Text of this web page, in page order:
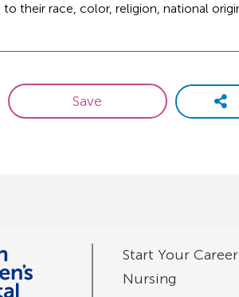
their race, color, religion, national
Save
Start Your Career
Nursing